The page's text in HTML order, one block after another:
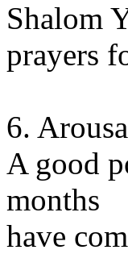
Shalom
prayers
6.
A good
months
have